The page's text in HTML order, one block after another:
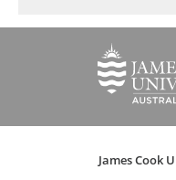
James Cook